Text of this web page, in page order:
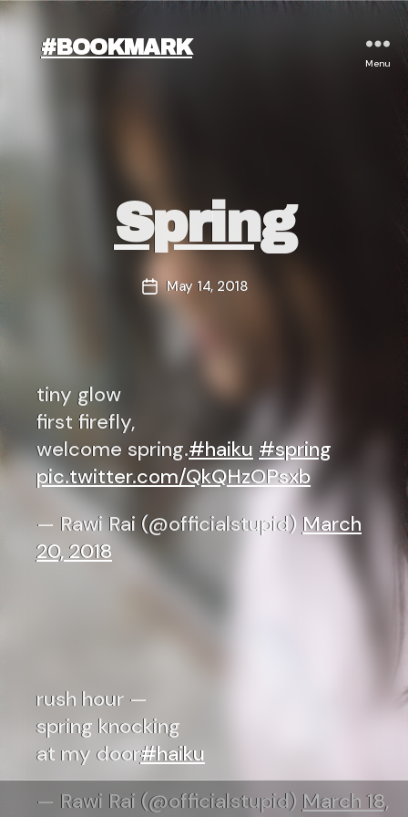
#BOOKMARK
Menu
Categories
Spring
PostMay 14, 2018
tiny glow
first firefly,
welcome spring.#haiku #spring
pic.twitter.com/QkQHzOPsxb
— Rawi Rai (@officialstupid)March
20, 2018
rush hour —
spring knocking
at my door#haiku
— Rawi Rai (@officialstupid) March 18,